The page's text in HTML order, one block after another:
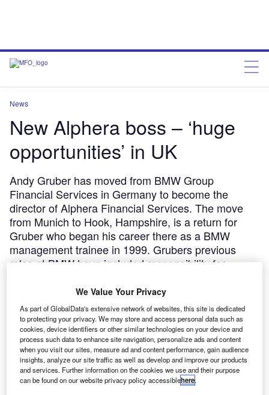
News
New Alphera boss – ‘huge
opportunities’ in UK
Andy Gruber has moved from BMW Group
Financial Services in Germany to become the
director of Alphera Financial Services. The move
from Munich to Hook, Hampshire, is a return for
Gruber who began his career there as a BMW
management trainee in 1999. Grubers previous
roles at BMW have included responsibility for
for the Asia-Pacific region based in Singapore and
then Australia, before becoming head of sales and
marketing at the Munich office.
RichardIrvine-Brown February 22, 2012
Share
We Value Your Privacy
As part of GlobalData's extensive network of websites, this site is dedicated
to protecting your privacy. We may store and access personal data such as
cookies, device identifiers or other similar technologies on your device and
process such data to enhance site navigation, personalize ads and content
when you visit our sites, measure ad and content performance, gain audience
insights, analyze our site traffic as well as develop and improve our products
and services. Further information on the cookies we use and their purpose
can be found on our website privacy policy accessiblehere.